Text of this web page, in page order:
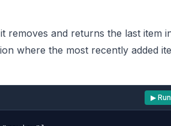
and returns the last item
where the most recently added
▶ Run